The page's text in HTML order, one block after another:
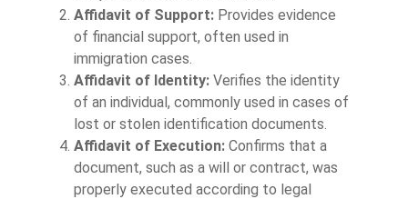
Affidavit of Support: Provides evidence
of financial support, often used in
immigration cases.
Affidavit of Identity: Verifies the identity
of an individual, commonly used in cases of
lost or stolen identification documents.
Affidavit of Execution: Confirms that a
document, such as a will or contract, was
properly executed according to legal